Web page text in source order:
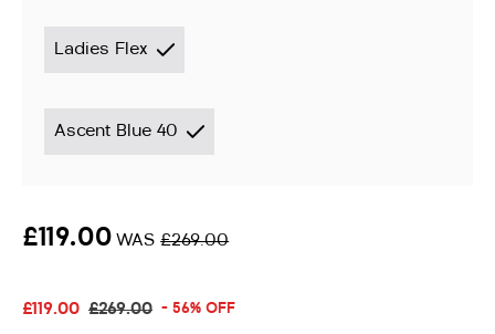
Ladies Flex
Ascent Blue 40
£119.00 WAS£269.00
£119.00 £269.00 - 56% OFF